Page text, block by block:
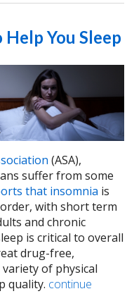
You Sleep
(ASA),
suffer from some
that insomnia is
with short term
and chronic
is critical to overall
drug-free,
of physical
quality. continue